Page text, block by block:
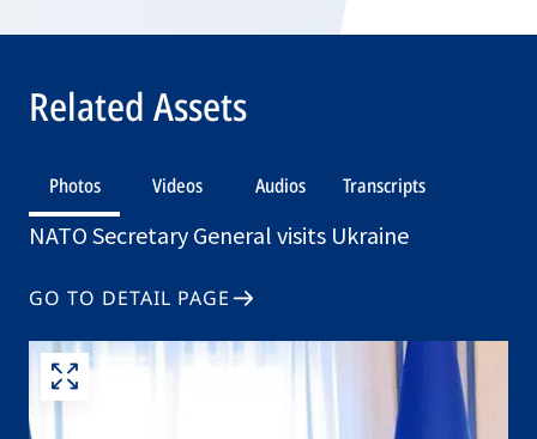
Related Assets
Photos Videos Audios Transcripts
NATO Secretary General visits Ukraine
GO TO DETAIL PAGE